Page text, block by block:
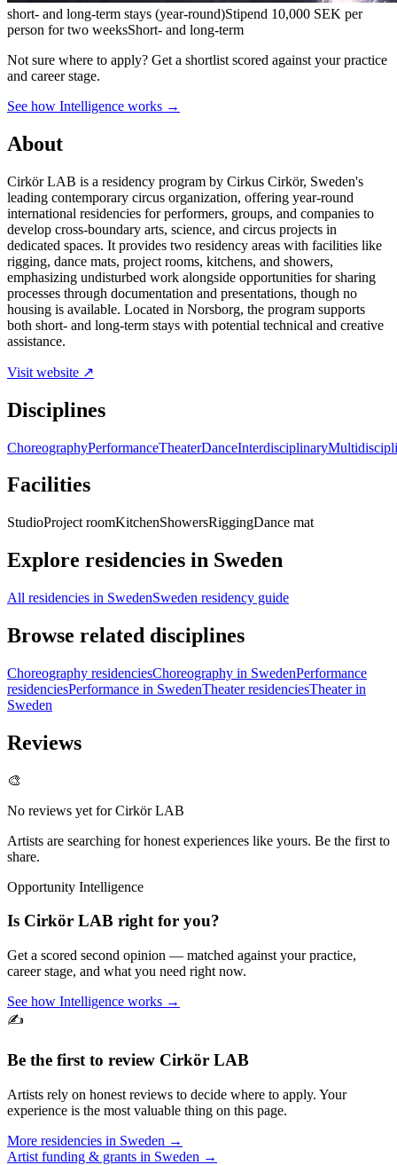
short- and long-term stays (year-round)Stipend 10,000 SEK per
person for two weeksShort- and long-term
Not sure where to apply? Get a shortlist scored against your practice
and career stage.
See how Intelligence works →
About
Cirkör LAB is a residency program by Cirkus Cirkör, Sweden's
leading contemporary circus organization, offering year-round
international residencies for performers, groups, and companies to
develop cross-boundary arts, science, and circus projects in
dedicated spaces. It provides two residency areas with facilities like
rigging, dance mats, project rooms, kitchens, and showers,
emphasizing undisturbed work alongside opportunities for sharing
processes through documentation and presentations, though no
housing is available. Located in Norsborg, the program supports
both short- and long-term stays with potential technical and creative
assistance.
Visit website ↗
Disciplines
ChoreographyPerformanceTheaterDanceInterdisciplinary
Facilities
StudioProject roomKitchenShowersRiggingDance mat
Explore residencies in Sweden
All residencies in SwedenSweden residency guide
Browse related disciplines
Choreography residenciesChoreography in SwedenPerformance
residenciesPerformance in SwedenTheater residenciesTheater in
Sweden
Reviews
🎨
No reviews yet forCirkör LAB
Artists are searching for honest experiences like yours. Be the first to
share.
Opportunity Intelligence
Is Cirkör LAB right for you?
Get a scored second opinion — matched against your practice,
career stage, and what you need right now.
See how Intelligence works →
✍️
Be the first to review Cirkör LAB
Artists rely on honest reviews to decide where to apply. Your
experience is the most valuable thing on this page.
More residencies in Sweden →
Artist funding & grants in Sweden →